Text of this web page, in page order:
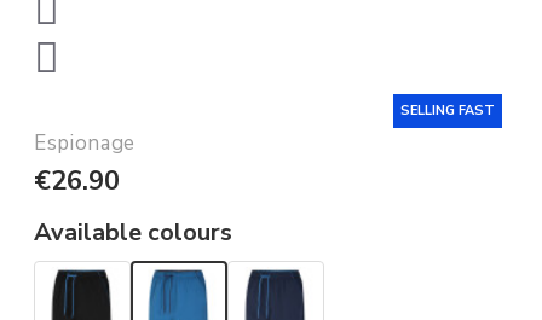
SELLING FAST
Espionage
€26.90
Available colours